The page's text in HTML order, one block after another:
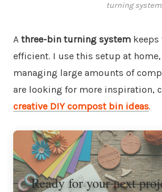
turning system.
A three-bin turning system
efficient. I use this setup at
managing large amounts of
are looking for more inspiration,
creative DIY compost bin ideas.
Ready for your next